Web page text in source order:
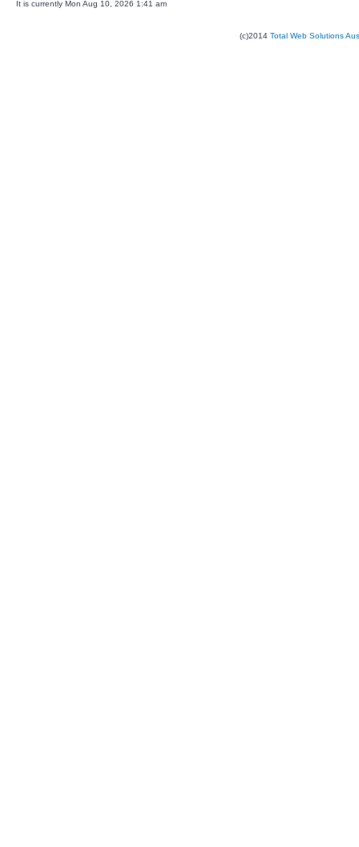
It is currently Mon Aug 10, 2026 1:41 am
(c)2014 Total Web Solutions